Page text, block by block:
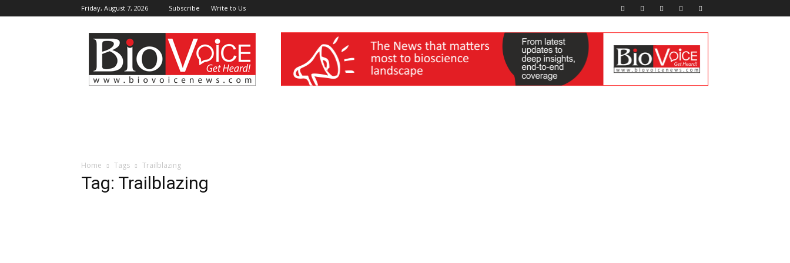
Friday, August 7, 2026 Subscribe Write to Us
BioVoiceNews wellness India Expo
Home Tags Trailblazing
Tag: Trailblazing